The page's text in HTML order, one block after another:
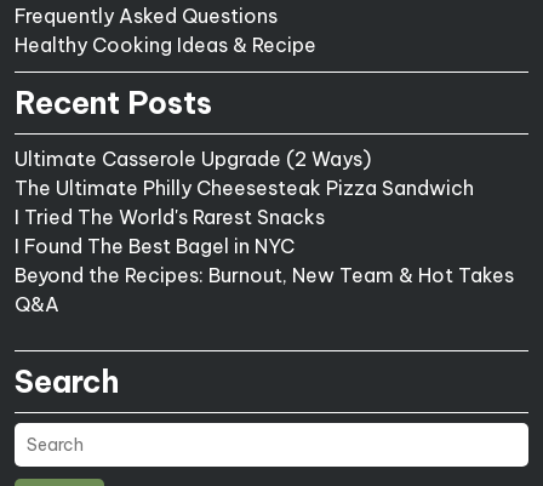
Frequently Asked Questions
Healthy Cooking Ideas & Recipe
Recent Posts
Ultimate Casserole Upgrade (2 Ways)
The Ultimate Philly Cheesesteak Pizza Sandwich
I Tried The World's Rarest Snacks
I Found The Best Bagel in NYC
Beyond the Recipes: Burnout, New Team & Hot Takes
Q&A
Search